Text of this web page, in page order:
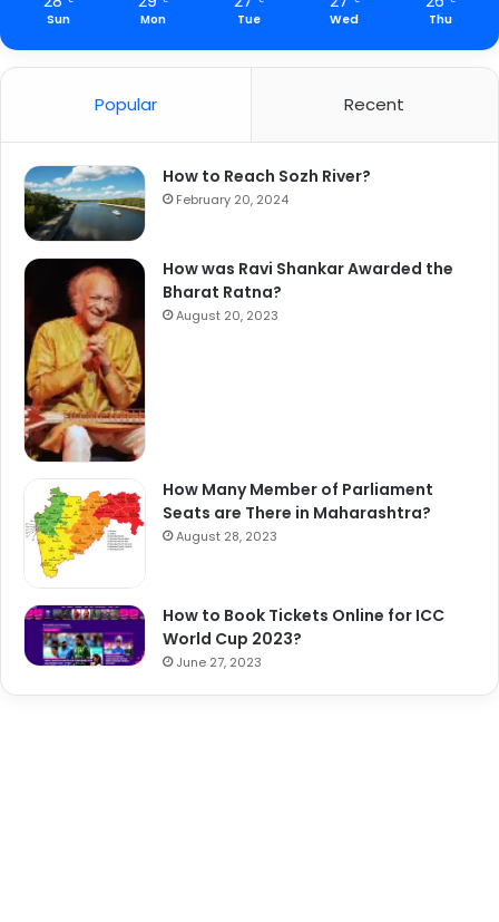
Sun Mon Tue Wed Thu
Popular Recent
How to Reach Sozh River?
February 20, 2024
How was Ravi Shankar Awarded the
Bharat Ratna?
August 20, 2023
How Many Member of Parliament
Seats are There in Maharashtra?
August 28, 2023
How to Book Tickets Online for ICC
World Cup 2023?
June 27, 2023